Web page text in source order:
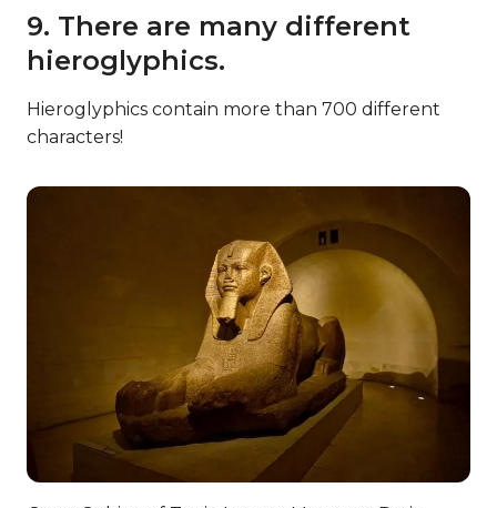
9. There are many different
hieroglyphics.
Hieroglyphics contain more than 700 different
characters!